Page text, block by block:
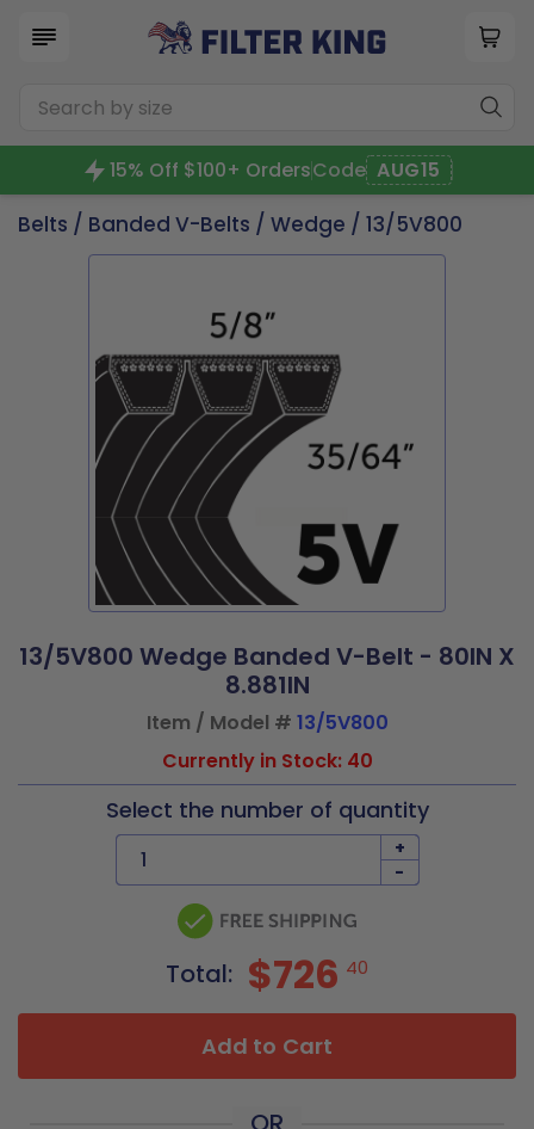
15% Off $100+ OrdersCode AUG15
Belts / Banded V-Belts / Wedge / 13/5V800
13/5V800 Wedge Banded V-Belt - 80IN X
8.881IN
Item / Model # 13/5V800
Currently in Stock: 40
Select the number of quantity
+
-
Total: $726 40
Add to Cart